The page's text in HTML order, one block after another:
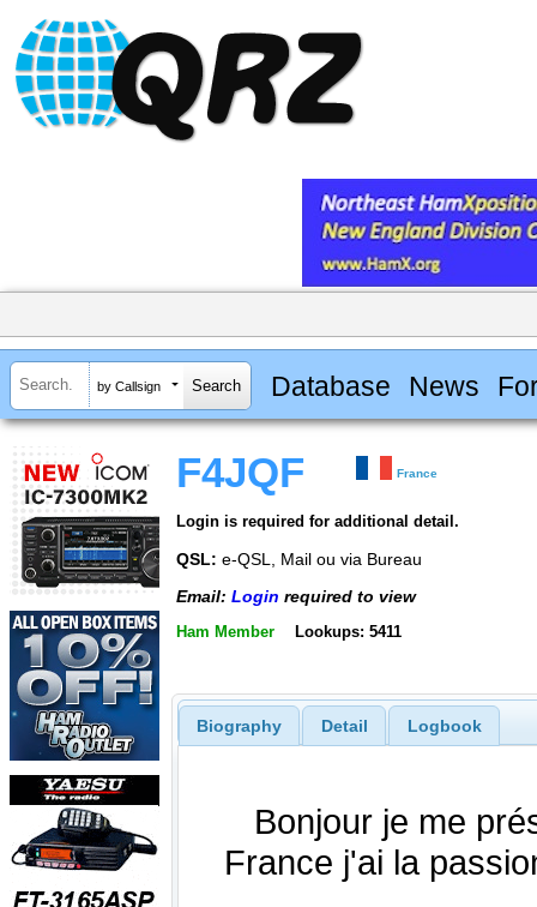
by Callsign Database News
F4JQF France
Login is required for additional detail.
QSL: e-QSL, Mail ou via Bureau
Email: Login required to view
Ham Member Lookups: 5411
Biography Detail Logbook